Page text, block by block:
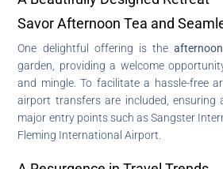
Savor Afternoon Tea and
One delightful offering is the
garden, providing a welcome
and mingle. To facilitate a hassle-free
airport transfers are included, ensuring
major entry points such as Sangster
Fleming International Airport.